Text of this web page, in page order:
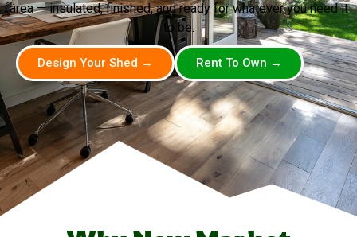
area — insulated, finished, and ready for whatever you need it
to be.
Design Your Shed → Rent To Own →